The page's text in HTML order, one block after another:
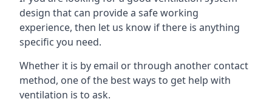
design that can provide a safe working
experience, then let us know if there is anything
specific you need.
Whether it is by email or through another contact
method, one of the best ways to get help with
ventilation is to ask.